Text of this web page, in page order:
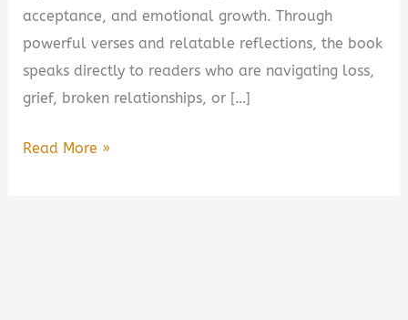
acceptance, and emotional growth. Through
powerful verses and relatable reflections, the book
speaks directly to readers who are navigating loss,
grief, broken relationships, or […]
A
Read More »